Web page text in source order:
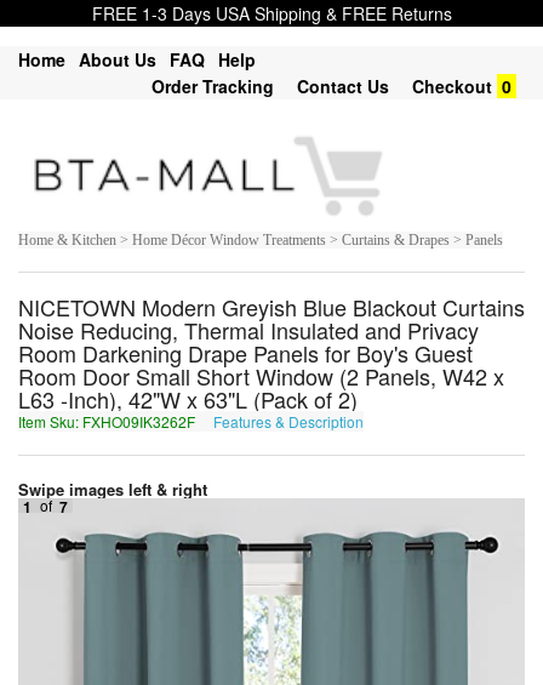
FREE 1-3 Days USA Shipping & FREE Returns
Home About Us FAQ Help
Order Tracking
Contact Us Checkout 0
Home & Kitchen > Home Décor Window Treatments > Curtains & Drapes > Panels
NICETOWN Modern Greyish Blue Blackout Curtains
Noise Reducing, Thermal Insulated and Privacy
Room Darkening Drape Panels for Boy's Guest
Room Door Small Short Window (2 Panels, W42 x
L63 -Inch), 42"W x 63"L (Pack of 2)
Item Sku: FXHO09IK3262F Features & Description
Swipe images left & right
1 of 7